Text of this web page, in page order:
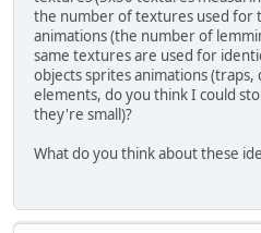
the number of textures used for
animations (the number of
same textures are used for
objects sprites animations (traps,
elements, do you think I could
they're small)?
What do you think about these